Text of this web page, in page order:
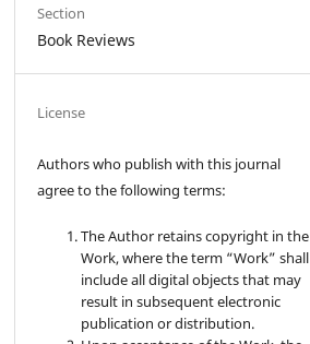
Section
Book Reviews
License
Authors who publish with this journal
agree to the following terms:
The Author retains copyright in the
Work, where the term “Work” shall
include all digital objects that may
result in subsequent electronic
publication or distribution.